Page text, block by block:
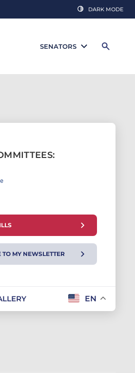
DARK MODE
SENATORS
TO MY NEWSLETTER
EN